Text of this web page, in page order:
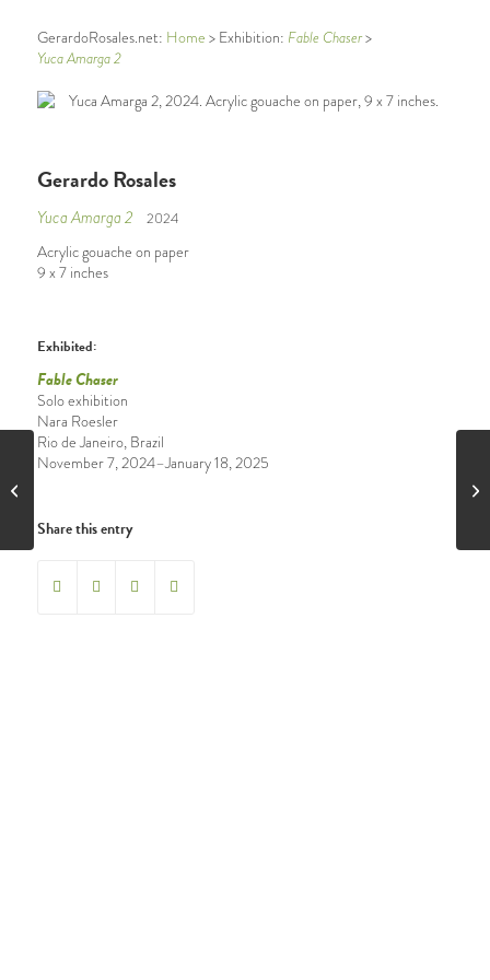
GerardoRosales.net: Home > Exhibition: Fable Chaser>
Yuca Amarga 2
Gerardo Rosales
Yuca Amarga 2 2024
Acrylic gouache on paper
9 x 7 inches
Exhibited:
Fable Chaser
Solo exhibition
Nara Roesler
Rio de Janeiro, Brazil
November 7, 2024–January 18, 2025
Share this entry